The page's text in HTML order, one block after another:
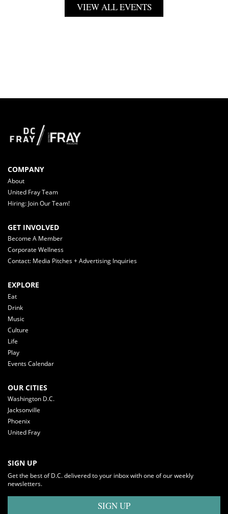
VIEW ALL EVENTS
COMPANY
About
United Fray Team
Hiring: Join Our Team!
GET INVOLVED
Become A Member
Corporate Wellness
Contact: Media Pitches + Advertising Inquiries
EXPLORE
Eat
Drink
Music
Culture
Life
Play
Events Calendar
OUR CITIES
Washington D.C.
Jacksonville
Phoenix
United Fray
SIGN UP
Get the best of D.C. delivered to your inbox with one of our weekly
newsletters.
SIGN UP